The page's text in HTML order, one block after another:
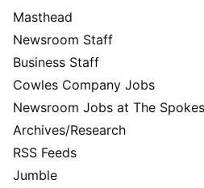
Masthead
Newsroom Staff
Business Staff
Cowles Company Jobs
Newsroom Jobs at The
Archives/Research
RSS Feeds
Jumble